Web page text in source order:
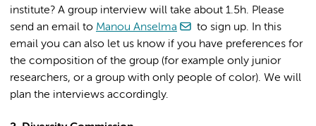
institute? A group interview will take about 1.5h. Please
send an email to Manou Anselma
to sign up. In this
email you can also let us know if you have preferences for
the composition of the group (for example only junior
researchers, or a group with only people of color). We will
plan the interviews accordingly.